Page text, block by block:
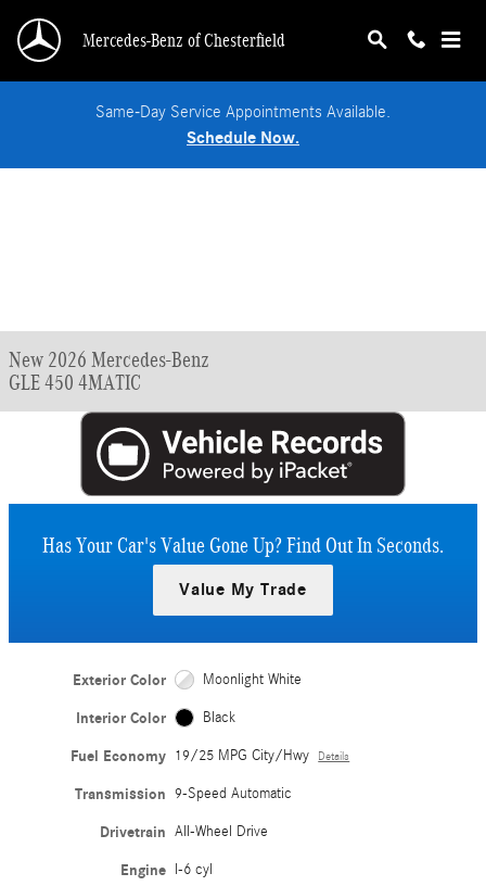
Mercedes-Benz of Chesterfield
Same-Day Service Appointments Available.
Schedule Now.
New 2026 Mercedes-Benz
GLE 450 4MATIC
Has Your Car's Value Gone Up?Find Out In Seconds.
Value My Trade
Exterior Color Moonlight White
Interior Color Black
Fuel Economy 19/25 MPG City/Hwy Details
Transmission 9-Speed Automatic
Drivetrain All-Wheel Drive
Engine I-6 cyl